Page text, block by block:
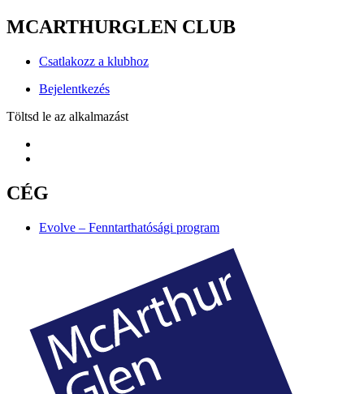
MCARTHURGLEN CLUB
Csatlakozz a klubhoz
Bejelentkezés
Töltsd le az alkalmazást
CÉG
Evolve – Fenntarthatósági program